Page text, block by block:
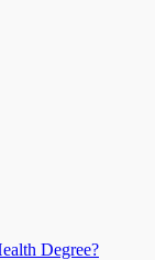
Degree?